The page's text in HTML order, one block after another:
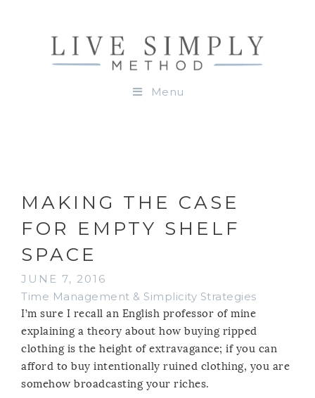
Menu
MAKING THE CASE
FOR EMPTY SHELF
SPACE
JUNE 7, 2016
Time Management & Simplicity Strategies
I’m sure I recall an English professor of mine
explaining a theory about how buying ripped
clothing is the height of extravagance; if you can
afford to buy intentionally ruined clothing, you are
somehow broadcasting your riches.